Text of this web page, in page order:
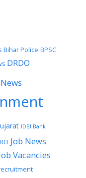
Bihar Police BPSC
DRDO
IDBI Bank
Job News
Vacancies